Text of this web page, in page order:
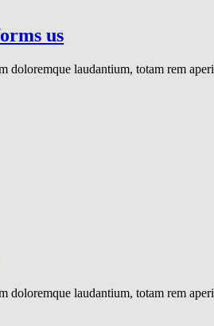
us
doloremque laudantium, totam rem
doloremque laudantium, totam rem